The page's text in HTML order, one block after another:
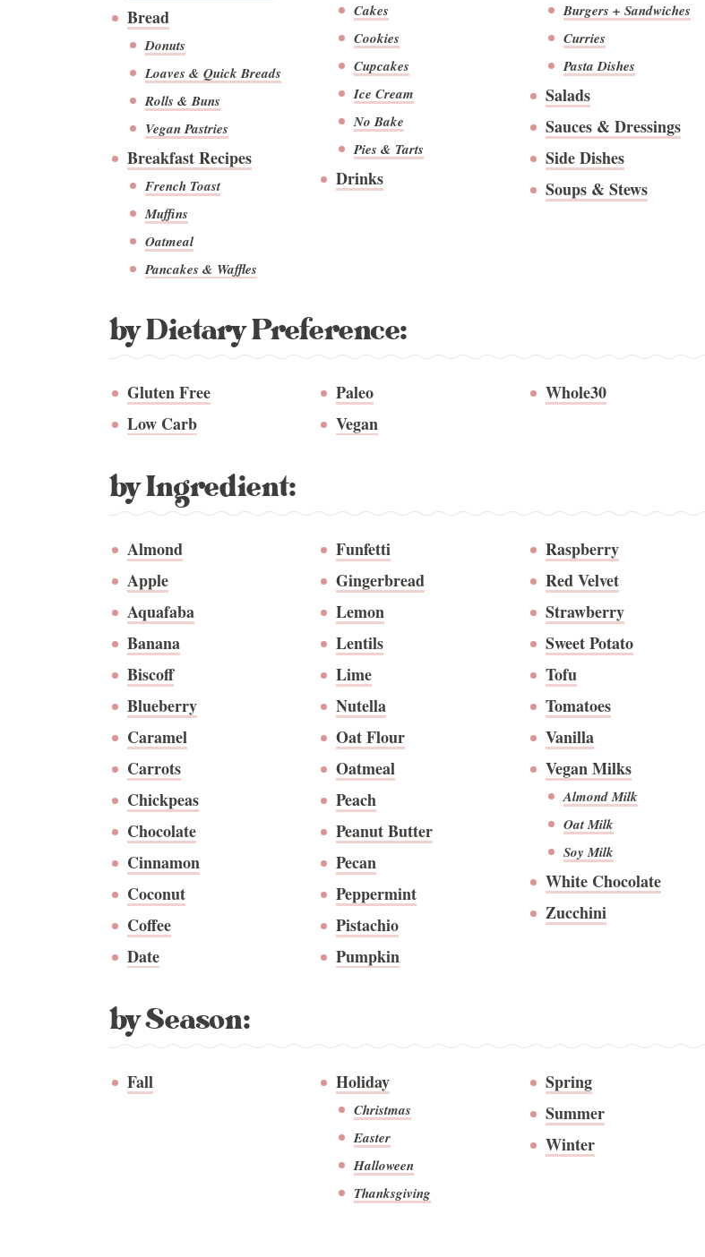
Bread
Donuts
Loaves & Quick Breads
Rolls & Buns
Vegan Pastries
Breakfast Recipes
French Toast
Muffins
Oatmeal
Pancakes & Waffles
Cakes
Cookies
Cupcakes
Ice Cream
No Bake
Pies & Tarts
Drinks
Burgers + Sandwiches
Curries
Pasta Dishes
Salads
Sauces & Dressings
Side Dishes
Soups & Stews
by Dietary Preference:
Gluten Free
Low Carb
Paleo
Vegan
Whole30
by Ingredient:
Almond
Apple
Aquafaba
Banana
Biscoff
Blueberry
Caramel
Carrots
Chickpeas
Chocolate
Cinnamon
Coconut
Coffee
Date
Funfetti
Gingerbread
Lemon
Lentils
Lime
Nutella
Oat Flour
Oatmeal
Peach
Peanut Butter
Pecan
Peppermint
Pistachio
Pumpkin
Raspberry
Red Velvet
Strawberry
Sweet Potato
Tofu
Tomatoes
Vanilla
Vegan Milks
Almond Milk
Oat Milk
Soy Milk
White Chocolate
Zucchini
by Season:
Fall Holiday
Christmas
Easter
Halloween
Thanksgiving
Spring
Summer
Winter